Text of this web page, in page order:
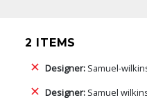
2 ITEMS
Designer: Samuel-
Designer: Samuel